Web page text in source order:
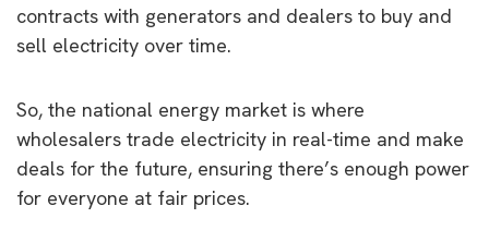
contracts with generators and dealers to buy and
sell electricity over time.
So, the national energy market is where
wholesalers trade electricity in real-time and make
deals for the future, ensuring there’s enough power
for everyone at fair prices.